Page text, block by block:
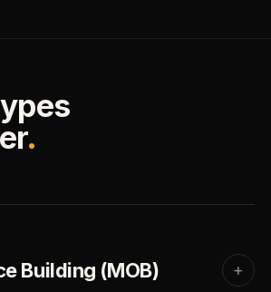
.
Building (MOB) +